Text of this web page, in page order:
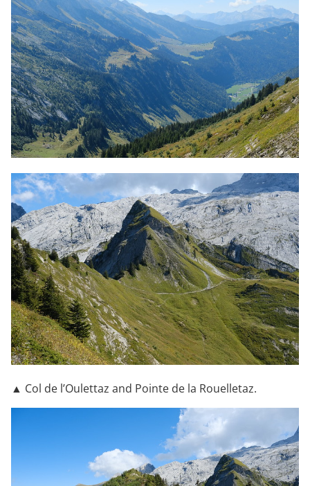
▲ Col de l’Oulettaz and Pointe de la Rouelletaz.